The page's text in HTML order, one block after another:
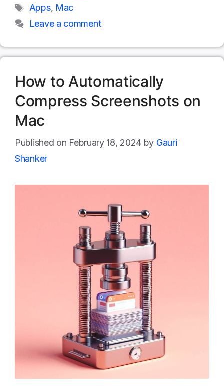
Tags
Apps, Mac
Leave a comment
How to Automatically
Compress Screenshots on
Mac
February 18, 2024 by Gauri
Shanker